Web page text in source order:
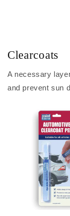
Clearcoats
A necessary
and prevent sun